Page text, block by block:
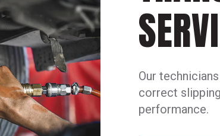
Our
correct
performance.